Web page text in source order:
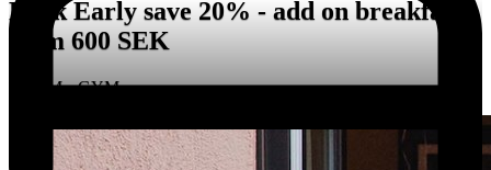
Book Early save 20% - add on breakfast
from 600 SEK
ROOM • GYM